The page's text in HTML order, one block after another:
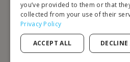
you’ve provided to them or that
collected from your use of their
Privacy Policy
ACCEPT ALL